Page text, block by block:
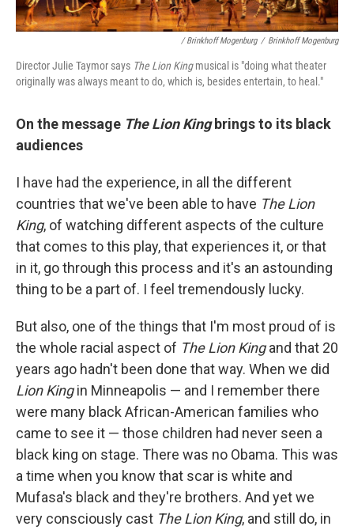
/ Brinkhoff Mogenburg / Brinkhoff Mogenburg
Director Julie Taymor says The Lion Kingmusical is "doing what theater
originally was always meant to do, which is, besides entertain, to heal."
On the message The Lion Kingbrings to its black
audiences
I have had the experience, in all the different
countries that we've been able to have The Lion
King, of watching different aspects of the culture
that comes to this play, that experiences it, or that
in it, go through this process and it's an astounding
thing to be a part of. I feel tremendously lucky.
But also, one of the things that I'm most proud of is
the whole racial aspect of The Lion Kingand that 20
years ago hadn't been done that way. When we did
Lion Kingin Minneapolis — and I remember there
were many black African-American families who
came to see it — those children had never seen a
black king on stage. There was no Obama. This was
a time when you know that scar is white and
Mufasa's black and they're brothers. And yet we
very consciously cast The Lion King, and still do, in